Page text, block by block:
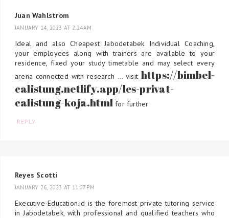
Juan Wahlstrom
JANUARY 14, 2023 AT 2:24 AM
Ideal and also Cheapest Jabodetabek Individual Coaching,
your employees along with trainers are available to your
residence, fixed your study timetable and may select every
arena connected with research ... visit https://bimbel-
calistung.netlify.app/les-privat-
calistung-koja.html for further
REPLY
Reyes Scotti
JANUARY 26, 2023 AT 11:07 PM
Executive-Education.id is the foremost private tutoring service
in Jabodetabek, with professional and qualified teachers who